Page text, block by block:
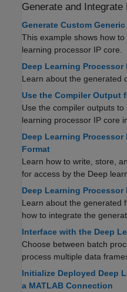
Generate and
Generate Custom
This example shows how
learning processor IP core.
Deep Learning Processor
Learn about the generated
Use the Compiler Output
Use the compiler outputs
learning processor IP core
Deep Learning Processor
Format
Learn how to write, store,
for access by the Deep
Deep Learning Processor
Learn about the generated
how to integrate the
Interface with the Deep
Choose between batch
process multiple data
Initialize Deployed Deep
a MATLAB Connection